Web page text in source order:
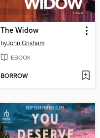
The Widow
byJohn Grisham
EBOOK
BORROW